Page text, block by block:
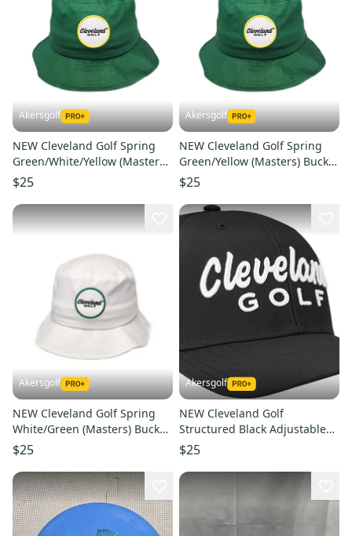
Akersgolf
NEW Cleveland Golf Spring
Green/White/Yellow (Masters)
Bucket Golf Hat Men's S/M
$25
Akersgolf
NEW Cleveland Golf Spring
Green/Yellow (Masters) Bucket
Golf Hat Men's L/XL
$25
Akersgolf
NEW Cleveland Golf Spring
White/Green (Masters) Bucket
Golf Hat Men's S/M
$25
Akersgolf
NEW Cleveland Golf
Structured Black Adjustable
Golf Hat/Cap
$25